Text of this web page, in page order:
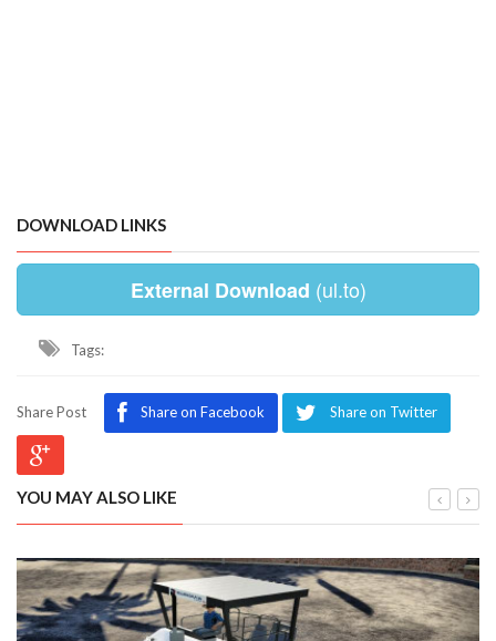
DOWNLOAD LINKS
External Download (ul.to)
Tags:
Share Post Share on Facebook Share on Twitter
YOU MAY ALSO LIKE